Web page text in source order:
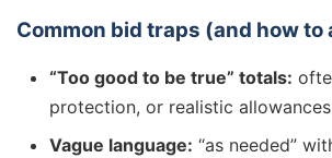
Common bid traps (and how to
“Too good to be true” totals:
protection, or realistic allowances
Vague language: “as needed”